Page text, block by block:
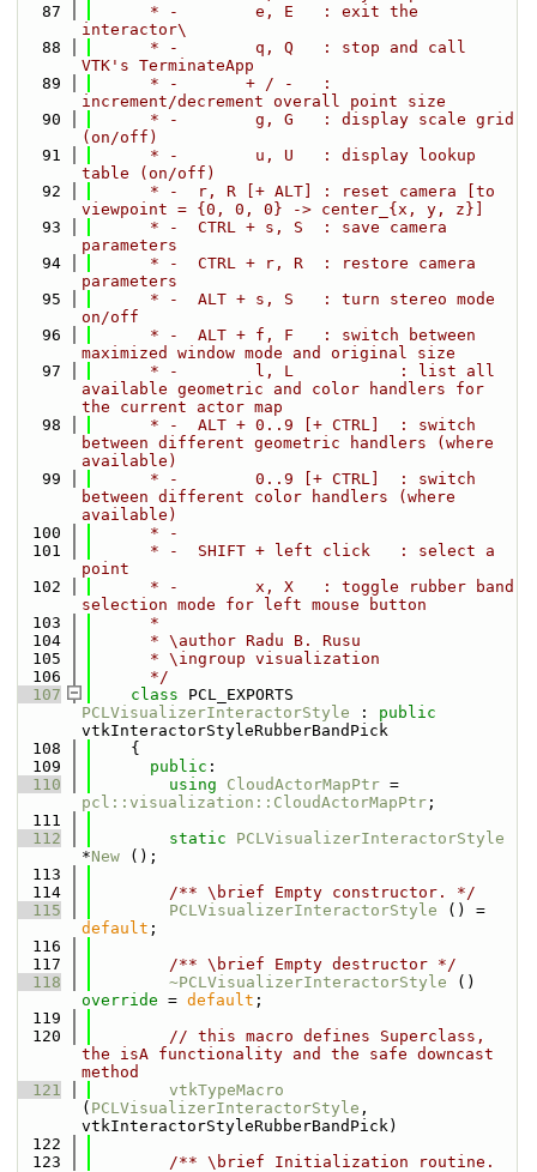
   87
      * -        e, E   : exit the
interactor\
   88
      * -        q, Q   : stop and call
VTK's TerminateApp
   89
      * -       + / -   :
increment/decrement overall point size
   90
      * -        g, G   : display scale grid
(on/off)
   91
      * -        u, U   : display lookup
table (on/off)
   92
      * -  r, R [+ ALT] : reset camera [to
viewpoint = {0, 0, 0} -> center_{x, y, z}]
   93
      * -  CTRL + s, S  : save camera
parameters
   94
      * -  CTRL + r, R  : restore camera
parameters
   95
      * -  ALT + s, S   : turn stereo mode
on/off
   96
      * -  ALT + f, F   : switch between
maximized window mode and original size
   97
      * -        l, L           : list all
available geometric and color handlers for
the current actor map
   98
      * -  ALT + 0..9 [+ CTRL]  : switch
between different geometric handlers (where
available)
   99
      * -        0..9 [+ CTRL]  : switch
between different color handlers (where
available)
  100
      * -
  101
      * -  SHIFT + left click   : select a
point
  102
      * -        x, X   : toggle rubber band
selection mode for left mouse button
  103
      *
  104
      * \author Radu B. Rusu
  105
      * \ingroup visualization
  106
      */
  107
class
PCLVisualizerInteractorStyle : public
vtkInteractorStyleRubberBandPick
  108
    {
  109
public :
  110
using CloudActorMapPtr
pcl::visualization::CloudActorMapPtr ;
  111
  112
static
PCLVisualizerInteractorStyle
*New ();
  113
  114
        /** \brief Empty constructor. */
  115
PCLVisualizerInteractorStyle
default ;
  116
  117
        /** \brief Empty destructor */
  118
~PCLVisualizerInteractorStyle
override = default ;
  119
  120
// this macro defines Superclass,
the isA functionality and the safe downcast
method
  121
vtkTypeMacro
( PCLVisualizerInteractorStyle ,
vtkInteractorStyleRubberBandPick)
  122
  123
/** \brief Initialization routine.